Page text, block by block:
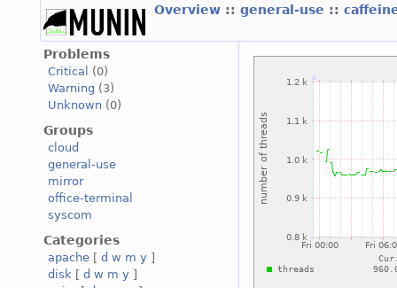
Overview :: general-use ::
Problems
Critical
(0)
Warning (3)
Unknown (0)
Groups
cloud
general-use
mirror
office-terminal
syscom
Categories
apache [ d w m y ]
disk [ d w m y ]